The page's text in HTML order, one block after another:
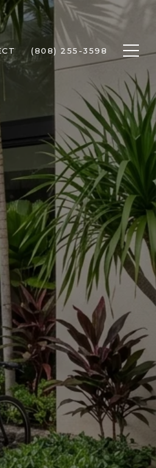
(808) 255-3598